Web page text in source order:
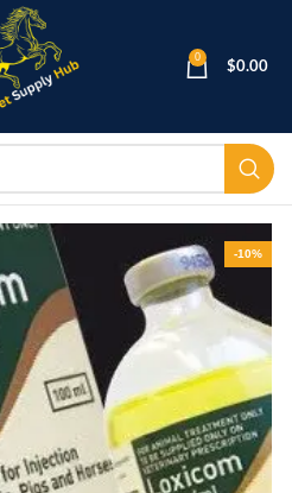
0
$0.00
-10%